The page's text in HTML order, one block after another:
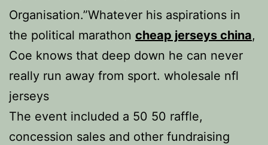
Organisation.”Whatever his aspirations in
the political marathon cheap jerseys china,
Coe knows that deep down he can never
really run away from sport. wholesale nfl
jerseys
The event included a 50 50 raffle,
concession sales and other fundraising